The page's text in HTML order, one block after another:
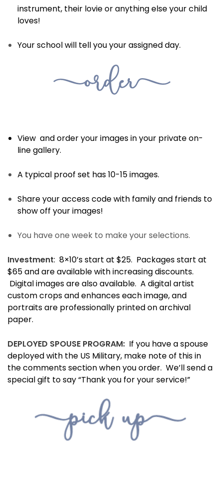
instrument, their lovie or anything else your child
loves!
Your school will tell you your assigned day.
View and order your images in your private on-
line gallery.
A typical proof set has 10-15 images.
Share your access code with family and friends to
show off your images!
You have one week to make your selections.
Investment: 8×10’s start at $25. Packages start at
$65 and are available with increasing discounts.
Digital images are also available. A digital artist
custom crops and enhances each image, and
portraits are professionally printed on archival
paper.
DEPLOYED SPOUSE PROGRAM: If you have a spouse
deployed with the US Military, make note of this in
the comments section when you order. We’ll send a
special gift to say “Thank you for your service!”